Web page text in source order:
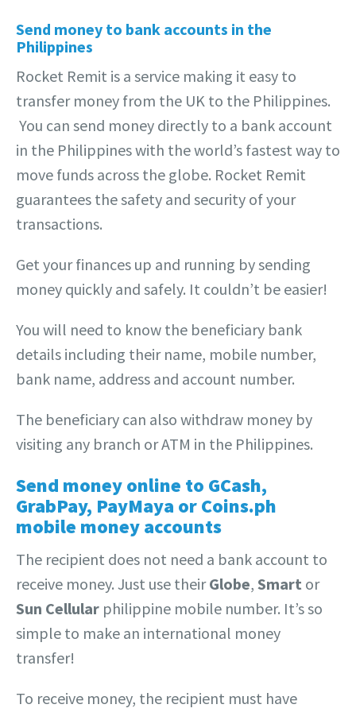
Send money to bank accounts in the
Philippines
Rocket Remit is a service making it easy to
transfer money from the UK to the Philippines.
You can send money directly to a bank account
in the Philippines with the world’s fastest way to
move funds across the globe. Rocket Remit
guarantees the safety and security of your
transactions.
Get your finances up and running by sending
money quickly and safely. It couldn’t be easier!
You will need to know the beneficiary bank
details including their name, mobile number,
bank name, address and account number.
The beneficiary can also withdraw money by
visiting any branch or ATM in the Philippines.
Send money online to GCash,
GrabPay, PayMaya or Coins.ph
mobile money accounts
The recipient does not need a bank account to
receive money. Just use theirGlobe, Smart or
Sun Cellular philippine mobile number. It’s so
simple to make an international money
transfer!
To receive money, the recipient must have